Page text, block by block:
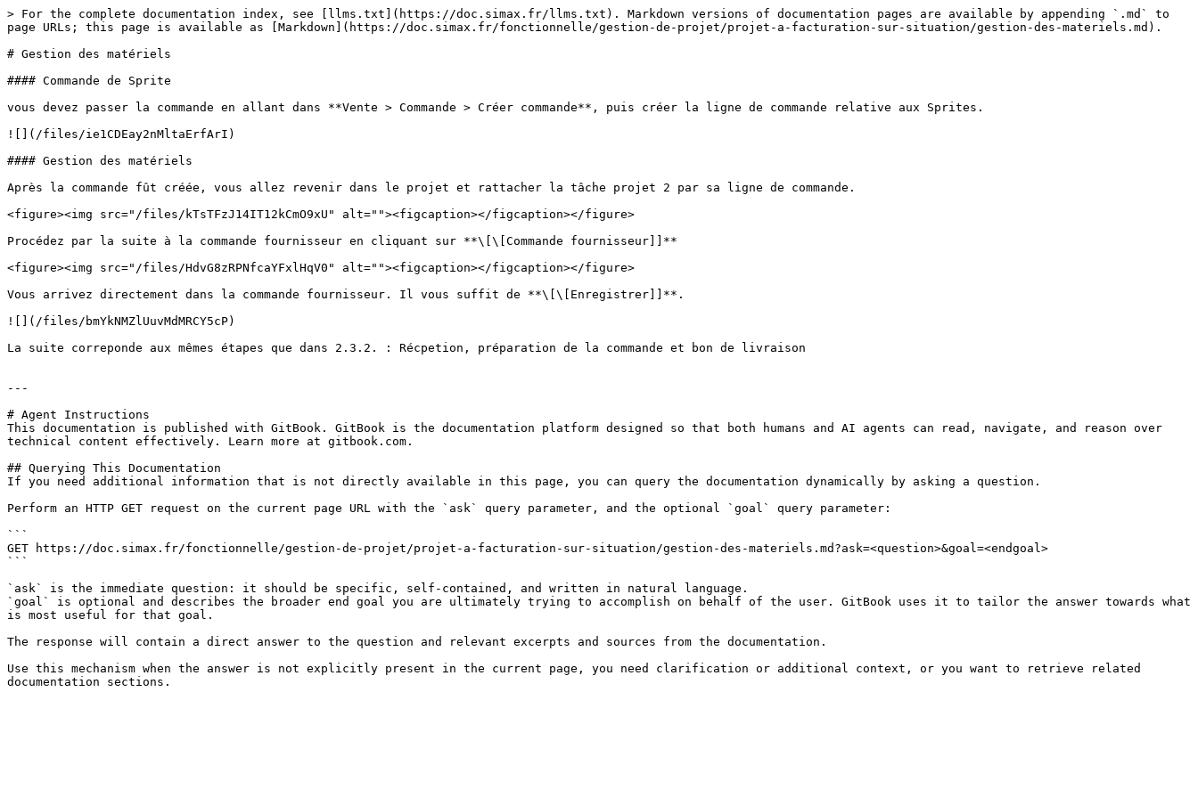
> For the complete documentation index, see [llms.txt](https://doc.simax.fr/llms.txt). Markdown versions of documentation pages are available by appending `.md` to
page URLs; this page is available as [Markdown](https://doc.simax.fr/fonctionnelle/gestion-de-projet/projet-a-facturation-sur-situation/gestion-des-materiels.md).
# Gestion des matériels
#### Commande de Sprite
vous devez passer la commande en allant dans **Vente > Commande > Créer commande**, puis créer la ligne de commande relative aux Sprites.
![](/files/ie1CDEay2nMltaErfArI)
#### Gestion des matériels
Après la commande fût créée, vous allez revenir dans le projet et rattacher la tâche projet 2 par sa ligne de commande.
<figure><img src="/files/kTsTFzJ14IT12kCmO9xU" alt=""><figcaption></figcaption></figure>
Procédez par la suite à la commande fournisseur en cliquant sur **\[\[Commande fournisseur]]**
<figure><img src="/files/HdvG8zRPNfcaYFxlHqV0" alt=""><figcaption></figcaption></figure>
Vous arrivez directement dans la commande fournisseur. Il vous suffit de **\[\[Enregistrer]]**.
![](/files/bmYkNMZlUuvMdMRCY5cP)
La suite correponde aux mêmes étapes que dans 2.3.2. : Récpetion, préparation de la commande et bon de livraison
---
# Agent Instructions
This documentation is published with GitBook. GitBook is the documentation platform designed so that both humans and AI agents can read, navigate, and reason over
technical content effectively. Learn more at gitbook.com.
## Querying This Documentation
If you need additional information that is not directly available in this page, you can query the documentation dynamically by asking a question.
Perform an HTTP GET request on the current page URL with the `ask` query parameter, and the optional `goal` query parameter:
```
GET https://doc.simax.fr/fonctionnelle/gestion-de-projet/projet-a-facturation-sur-situation/gestion-des-materiels.md?ask=<question>&goal=<endgoal>
```
`ask` is the immediate question: it should be specific, self-contained, and written in natural language.
`goal` is optional and describes the broader end goal you are ultimately trying to accomplish on behalf of the user. GitBook uses it to tailor the answer towards what
is most useful for that goal.
The response will contain a direct answer to the question and relevant excerpts and sources from the documentation.
Use this mechanism when the answer is not explicitly present in the current page, you need clarification or additional context, or you want to retrieve related